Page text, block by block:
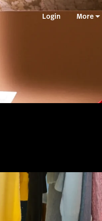
Login More